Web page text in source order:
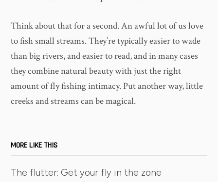
Think about that for a second. An awful lot of us love
to fish small streams. They’re typically easier to wade
than big rivers, and easier to read, and in many cases
they combine natural beauty with just the right
amount of fly fishing intimacy. Put another way, little
creeks and streams can be magical.
MORE LIKE THIS
The flutter: Get your fly in the zone